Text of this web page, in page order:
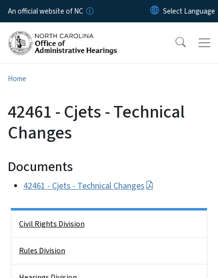
Skip to main content
An official website of NC
Home
42461 - Cjets - Technical
Changes
Documents
42461 - Cjets - Technical Changes
Civil Rights Division
Rules Division